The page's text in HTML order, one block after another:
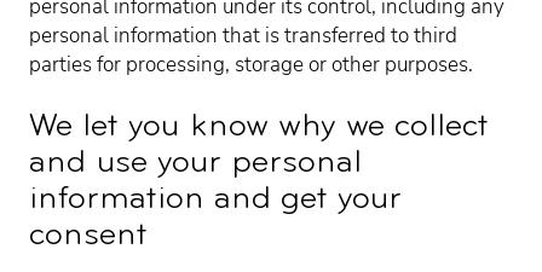
personal information under its control, including any
personal information that is transferred to third
parties for processing, storage or other purposes.
We let you know why we collect
and use your personal
information and get your
consent